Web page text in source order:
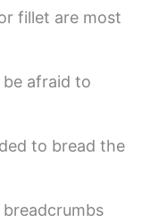
fillet are most
be afraid to
to bread the